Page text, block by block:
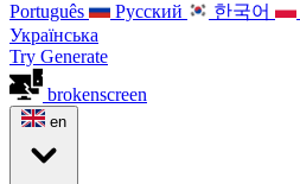
Português
Русский 한국어
Українська
Try Generate
brokenscreen
en